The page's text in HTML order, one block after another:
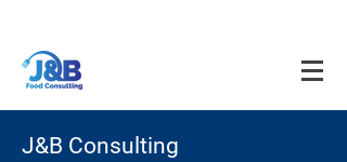
J&B Consulting